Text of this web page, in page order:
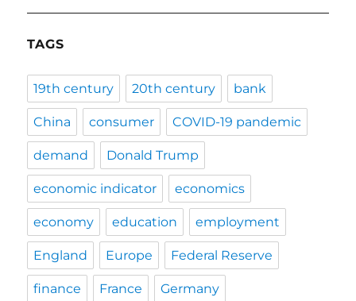
TAGS
19th century 20th century bank
China consumer COVID-19 pandemic
demand Donald Trump
economic indicator economics
economy education employment
England Europe Federal Reserve
finance France Germany